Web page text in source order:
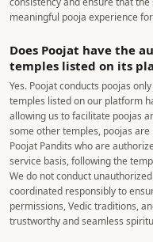
Are the Pooja Samagri
Yes, Poojat takes the quality of
and select the required items
traditional Hindu rituals. Our
and overall condition of the
aim to provide authentic and
perform their rituals with
ingredients to other ritual
consistency and ensure that
meaningful pooja experience
Does Poojat have the
temples listed on its